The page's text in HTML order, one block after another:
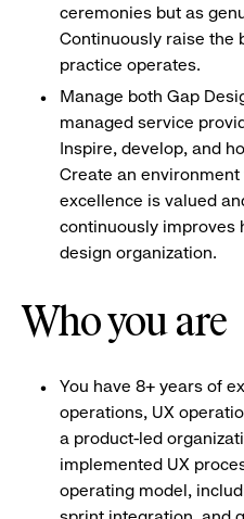
ceremonies but as
Continuously raise the
practice operates.
Manage both Gap
managed service
Inspire, develop, and
Create an
excellence is valued
continuously improves
design organization.
Who you are
You have 8+ years of
operations, UX
a product-led
implemented UX
operating model,